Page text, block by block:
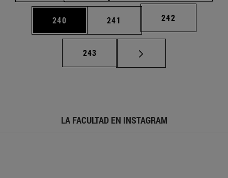
Página
240 Página
241 Página
242
Página
243
LA FACULTAD EN INSTAGRAM